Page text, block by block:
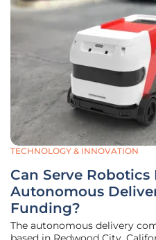
TECHNOLOGY & INNOVATION
Can Serve
Autonomous
Funding?
The autonomous delivery